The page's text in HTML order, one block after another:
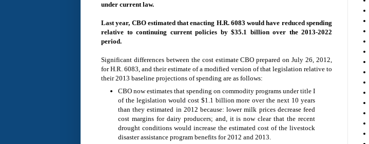
under current law.
Last year, CBO estimated that enacting H.R. 6083 would have reduced spending
relative to continuing current policies by $35.1 billion over the 2013-2022
period.
Significant differences between the cost estimate CBO prepared on July 26, 2012,
for H.R. 6083, and their estimate of a modified version of that legislation relative to
their 2013 baseline projections of spending are as follows:
CBO now estimates that spending on commodity programs under title I
of the legislation would cost $1.1 billion more over the next 10 years
than they estimated in 2012 because: lower milk prices decrease feed
cost margins for dairy producers; and, it is now clear that the recent
drought conditions would increase the estimated cost of the livestock
disaster assistance program benefits for 2012 and 2013.